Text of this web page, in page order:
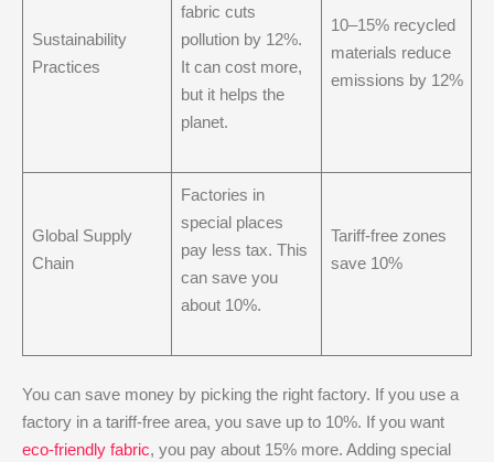
Sustainability
Practices
fabric cuts
pollution by 12%.
It can cost more,
but it helps the
planet.
10–15% recycled
materials reduce
emissions by 12%
Global Supply
Chain
Factories in
special places
pay less tax. This
can save you
about 10%.
Tariff-free zones
save 10%
You can save money by picking the right factory. If you use a
factory in a tariff-free area, you save up to 10%. If you want
eco-friendly fabric, you pay about 15% more. Adding special